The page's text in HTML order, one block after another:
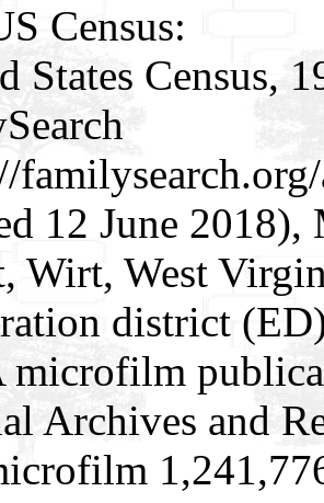
Census:
States Census,
12 June
Wirt, West
district
microfilm
Archives and